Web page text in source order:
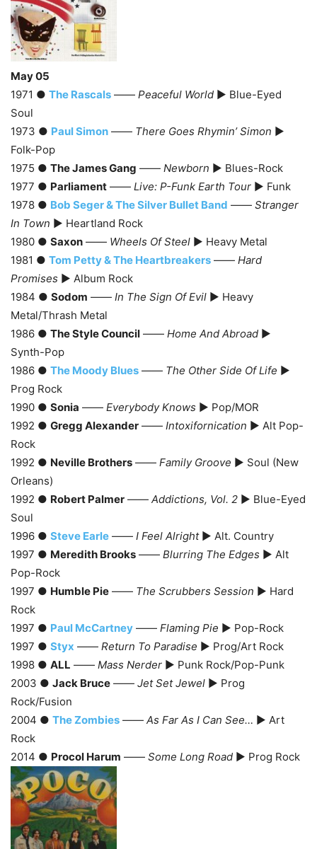
May 05
1971 ● The Rascals —— Peaceful World ► Blue-Eyed
Soul
1973 ● Paul Simon —— There Goes Rhymin’ Simon ►
Folk-Pop
1975 ● The James Gang —— Newborn ► Blues-Rock
1977 ● Parliament —— Live: P-Funk Earth Tour ► Funk
1978 ● Bob Seger & The Silver Bullet Band —— Stranger
In Town ► Heartland Rock
1980 ● Saxon —— Wheels Of Steel ► Heavy Metal
1981 ● Tom Petty & The Heartbreakers —— Hard
Promises ► Album Rock
1984 ● Sodom —— In The Sign Of Evil ► Heavy
Metal/Thrash Metal
1986 ● The Style Council —— Home And Abroad ►
Synth-Pop
1986 ● The Moody Blues —— The Other Side Of Life ►
Prog Rock
1990 ● Sonia —— Everybody Knows ► Pop/MOR
1992 ● Gregg Alexander —— Intoxifornication ► Alt Pop-
Rock
1992 ● Neville Brothers —— Family Groove ► Soul (New
Orleans)
1992 ● Robert Palmer —— Addictions, Vol. 2 ► Blue-Eyed
Soul
1996 ● Steve Earle —— I Feel Alright► Alt. Country
1997 ● Meredith Brooks —— Blurring The Edges ► Alt
Pop-Rock
1997 ● Humble Pie —— The Scrubbers Session ► Hard
Rock
1997 ● Paul McCartney —— Flaming Pie ► Pop-Rock
1997 ● Styx —— Return To Paradise ► Prog/Art Rock
1998 ● ALL —— Mass Nerder ► Punk Rock/Pop-Punk
2003 ● Jack Bruce —— Jet Set Jewel ► Prog
Rock/Fusion
2004 ● The Zombies —— As Far As I Can See… ► Art
Rock
2014 ● Procol Harum —— Some Long Road ► Prog Rock